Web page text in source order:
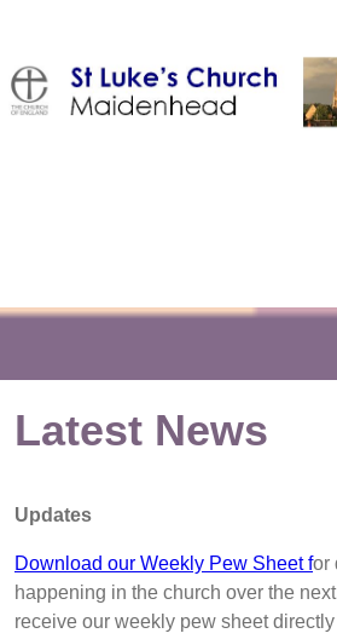
Latest News
Updates
Download our Weekly Pew Sheet for
happening in the church over the
receive our weekly pew sheet